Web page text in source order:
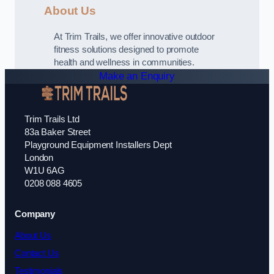
About Us
At Trim Trails, we offer innovative outdoor
fitness solutions designed to promote
health and wellness in communities.
Make an Enquiry
Trim Trails Ltd
83a Baker Street
Playground Equipment Installers Dept
London
W1U 6AG
0208 088 4605
Company
About Us
Contact Us
Testimonials